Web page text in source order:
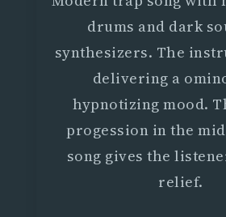
drums and dark
synthesizers. The
delivering a
hypnotizing mood.
progession in the
song gives the
relief.